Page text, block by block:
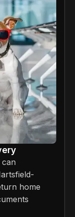
home